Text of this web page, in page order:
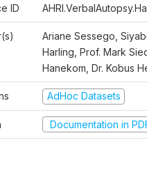
ID
Ariane Sessego,
Harling, Prof. Mark
Hanekom, Dr. Kobus
AdHoc Datasets
Documentation in